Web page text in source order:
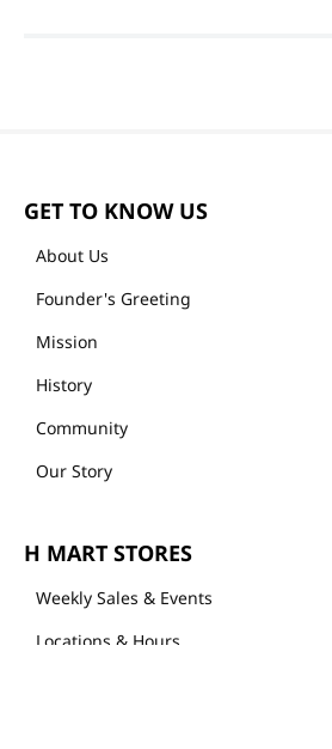
GET TO KNOW US
About Us
Founder's Greeting
Mission
History
Community
Our Story
H MART STORES
Weekly Sales & Events
Locations & Hours